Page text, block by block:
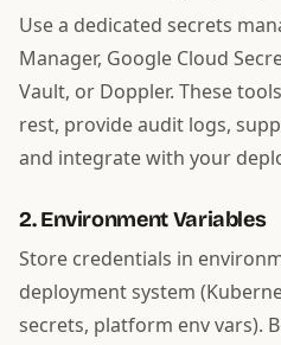
Use a dedicated secrets
Manager, Google Cloud
Vault, or Doppler. These
rest, provide audit logs,
and integrate with your
2. Environment Variables
Store credentials in
deployment system
secrets, platform env vars).